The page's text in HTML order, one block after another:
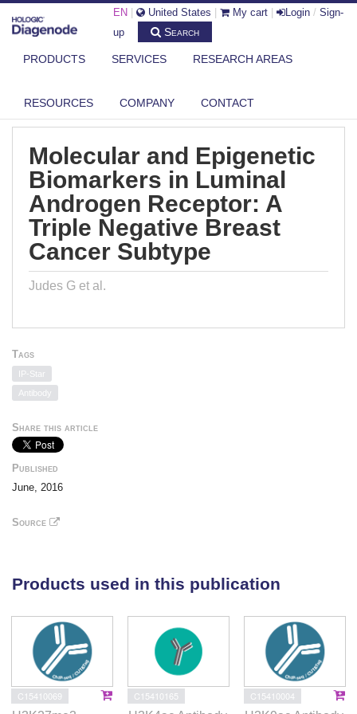
EN United States My cart Login / Sign-
up
Search
PRODUCTS SERVICES RESEARCH AREAS
RESOURCES COMPANY CONTACT
RECEP...
Molecular and Epigenetic
Biomarkers in Luminal
Androgen Receptor: A
Triple Negative Breast
Cancer Subtype
Judes G et al.
Tags
IP-Star
Antibody
Share this article
Published
June, 2016
Source
Products used in this publication
C15410069 C15410165 C15410004